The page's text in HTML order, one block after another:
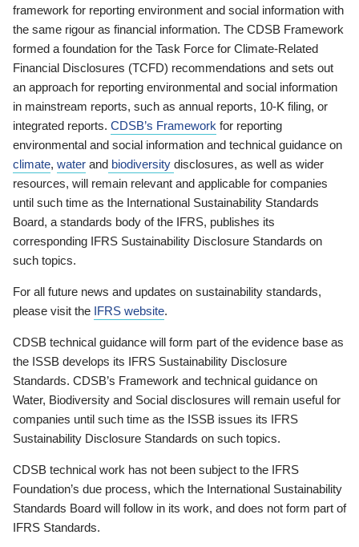
framework for reporting environment and social information with
the same rigour as financial information. The CDSB Framework
formed a foundation for the Task Force for Climate-Related
Financial Disclosures (TCFD) recommendations and sets out
an approach for reporting environmental and social information
in mainstream reports, such as annual reports, 10-K filing, or
integrated reports. CDSB’s Framework for reporting
environmental and social information and technical guidance on
climate, water and biodiversity disclosures, as well as wider
resources, will remain relevant and applicable for companies
until such time as the International Sustainability Standards
Board, a standards body of the IFRS, publishes its
corresponding IFRS Sustainability Disclosure Standards on
such topics.
For all future news and updates on sustainability standards,
please visit the IFRS website.
CDSB technical guidance will form part of the evidence base as
the ISSB develops its IFRS Sustainability Disclosure
Standards. CDSB’s Framework and technical guidance on
Water, Biodiversity and Social disclosures will remain useful for
companies until such time as the ISSB issues its IFRS
Sustainability Disclosure Standards on such topics.
CDSB technical work has not been subject to the IFRS
Foundation’s due process, which the International Sustainability
Standards Board will follow in its work, and does not form part of
IFRS Standards.